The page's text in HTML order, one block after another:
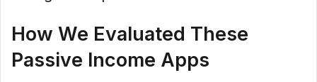
How We Evaluated These
Passive Income Apps